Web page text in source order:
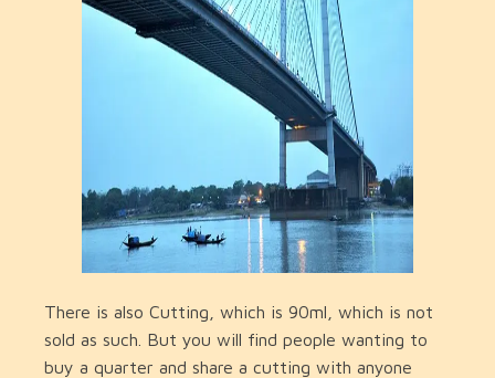
There is also Cutting, which is 90ml, which is not
sold as such. But you will find people wanting to
buy a quarter and share a cutting with anyone